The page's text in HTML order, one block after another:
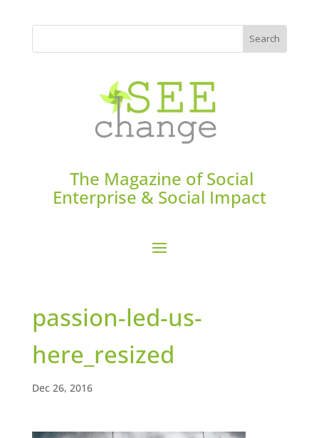
The Magazine of Social
Enterprise & Social Impact
passion-led-us-
here_resized
Dec 26, 2016